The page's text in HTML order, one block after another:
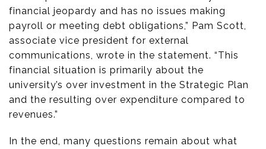
financial jeopardy and has no issues making
payroll or meeting debt obligations,” Pam Scott,
associate vice president for external
communications, wrote in the statement. “This
financial situation is primarily about the
university’s over investment in the Strategic Plan
and the resulting over expenditure compared to
revenues.”
In the end, many questions remain about what